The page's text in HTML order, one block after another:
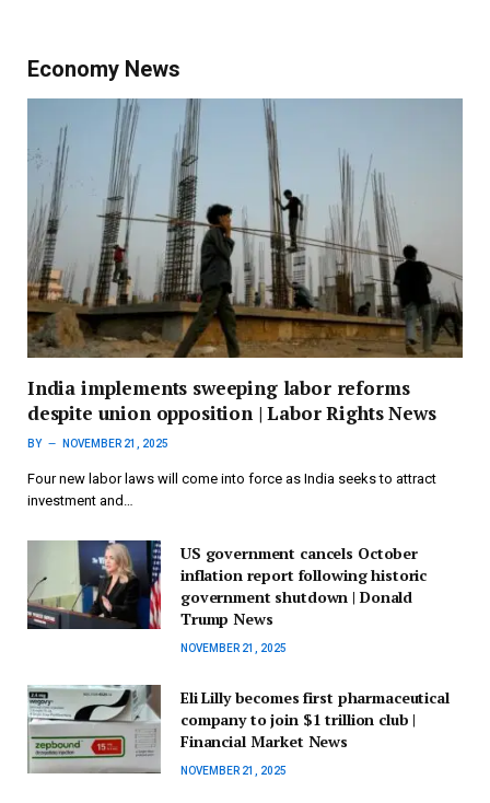
Economy News
India implements sweeping labor reforms
despite union opposition | Labor Rights News
BY NOVEMBER 21, 2025
Four new labor laws will come into force as India seeks to attract
investment and…
US government cancels October
inflation report following historic
government shutdown | Donald
Trump News
NOVEMBER 21, 2025
Eli Lilly becomes first pharmaceutical
company to join $1 trillion club |
Financial Market News
NOVEMBER 21, 2025